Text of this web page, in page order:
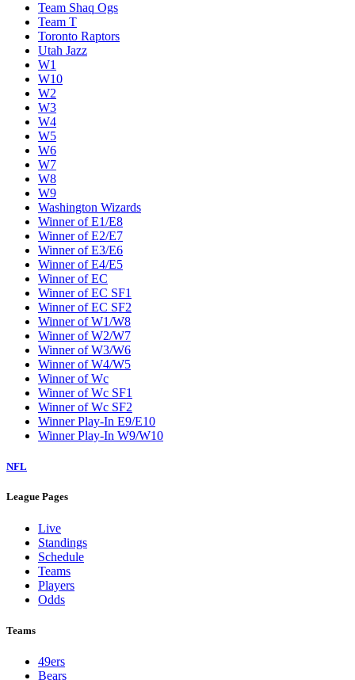
Team Shaq Ogs
Team T
Toronto Raptors
Utah Jazz
W1
W10
W2
W3
W4
W5
W6
W7
W8
W9
Washington Wizards
Winner of E1/E8
Winner of E2/E7
Winner of E3/E6
Winner of E4/E5
Winner of EC
Winner of EC SF1
Winner of EC SF2
Winner of W1/W8
Winner of W2/W7
Winner of W3/W6
Winner of W4/W5
Winner of Wc
Winner of Wc SF1
Winner of Wc SF2
Winner Play-In E9/E10
Winner Play-In W9/W10
NFL
League Pages
Live
Standings
Schedule
Teams
Players
Odds
Teams
49ers
Bears